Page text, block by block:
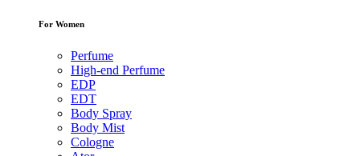
For Women
Perfume
High-end Perfume
EDP
EDT
Body Spray
Body Mist
Cologne